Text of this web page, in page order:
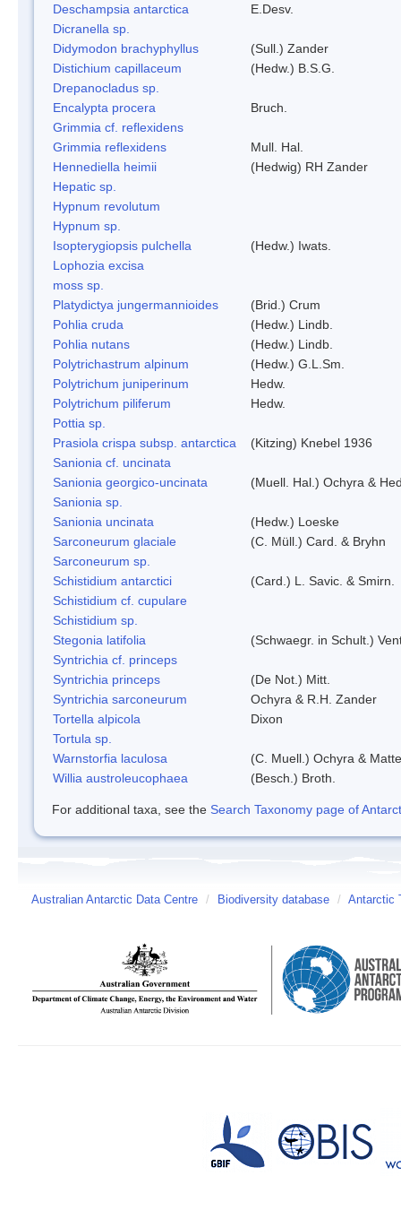
Deschampsia antarctica
E.Desv.
Dicranella sp.
Didymodon brachyphyllus
(Sull.) Zander
Distichium capillaceum
(Hedw.) B.S.G.
Drepanocladus sp.
Encalypta procera
Bruch.
Grimmia cf. reflexidens
Grimmia reflexidens
Mull. Hal.
Hennediella heimii
(Hedwig) RH Zander
Hepatic sp.
Hypnum revolutum
Hypnum sp.
Isopterygiopsis pulchella
(Hedw.) Iwats.
Lophozia excisa
moss sp.
Platydictya jungermannioides
(Brid.) Crum
Pohlia cruda
(Hedw.) Lindb.
Pohlia nutans
(Hedw.) Lindb.
Polytrichastrum alpinum
(Hedw.) G.L.Sm.
Polytrichum juniperinum
Hedw.
Polytrichum piliferum
Hedw.
Pottia sp.
Prasiola crispa subsp. antarctica
(Kitzing) Knebel 1936
Sanionia cf. uncinata
Sanionia georgico-uncinata
(Muell. Hal.) Ochyra &
Sanionia sp.
Sanionia uncinata
(Hedw.) Loeske
Sarconeurum glaciale
(C. Müll.) Card. & Bryhn
Sarconeurum sp.
Schistidium antarctici
(Card.) L. Savic. & Smirn.
Schistidium cf. cupulare
Schistidium sp.
Stegonia latifolia
(Schwaegr. in Schult.)
Syntrichia cf. princeps
Syntrichia princeps
(De Not.) Mitt.
Syntrichia sarconeurum
Ochyra & R.H. Zander
Tortella alpicola
Dixon
Tortula sp.
Warnstorfia laculosa
(C. Muell.) Ochyra &
Willia austroleucophaea
(Besch.) Broth.
For additional taxa, see the Search Taxonomy page of
Australian Antarctic Data Centre / Biodiversity database / Antarctic